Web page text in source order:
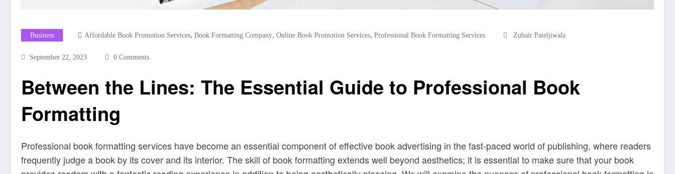
Business Affordable Book Promotion Services, Book Formatting Company, Online Book Promotion Services, Professional Book Formatting Services Zubair Pateljiwala
September 22, 2023 0 Comments
Between the Lines: The Essential Guide to Professional Book
Formatting
Professional book formatting services have become an essential component of effective book advertising in the fast-paced world of publishing, where readers
frequently judge a book by its cover and its interior. The skill of book formatting extends well beyond aesthetics; it is essential to make sure that your book